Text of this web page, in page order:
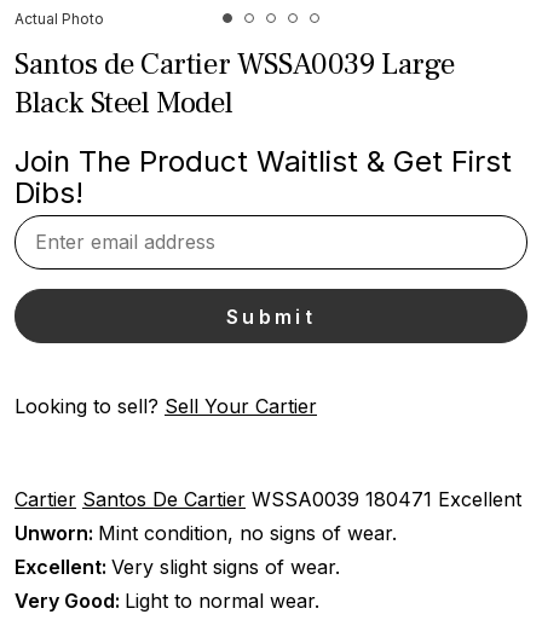
Actual Photo
Santos de Cartier WSSA0039 Large
Black Steel Model
Join The Product Waitlist & Get First
Dibs!
Looking to sell? Sell Your Cartier
Cartier Santos De Cartier WSSA0039 180471 Excellent
Unworn: Mint condition, no signs of wear.
Excellent: Very slight signs of wear.
Very Good: Light to normal wear.